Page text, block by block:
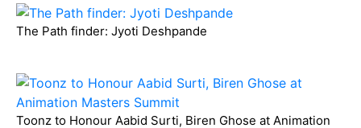
The Path finder: Jyoti Deshpande
Toonz to Honour Aabid Surti, Biren Ghose at Animation